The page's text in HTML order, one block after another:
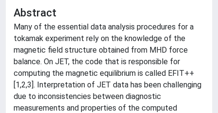
Abstract
Many of the essential data analysis procedures for a
tokamak experiment rely on the knowledge of the
magnetic field structure obtained from MHD force
balance. On JET, the code that is responsible for
computing the magnetic equilibrium is called EFIT++
[1,2,3]. Interpretation of JET data has been challenging
due to inconsistencies between diagnostic
measurements and properties of the computed